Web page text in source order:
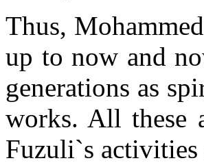
Thus,
up to now and
generations as
works. All these
Fuzuli`s activities